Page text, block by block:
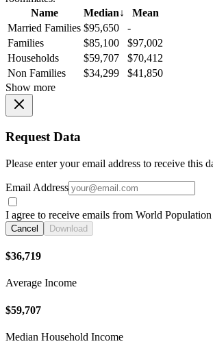
Name
Median↓
Mean
Married Families $95,650
-
Families
$85,100
$97,002
Households
$59,707
$70,412
Non Families
$34,299
$41,850
Show more
Request Data
Please enter your email address to receive this
Email Address
I agree to receive emails from World
Cancel Download
$36,719
Average Income
$59,707
Median Household Income